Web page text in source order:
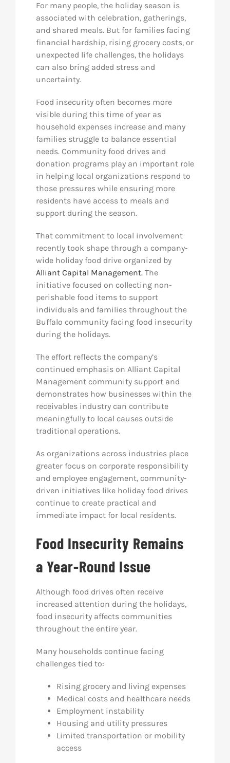
For many people, the holiday season is
associated with celebration, gatherings,
and shared meals. But for families facing
financial hardship, rising grocery costs, or
unexpected life challenges, the holidays
can also bring added stress and
uncertainty.
Food insecurity often becomes more
visible during this time of year as
household expenses increase and many
families struggle to balance essential
needs. Community food drives and
donation programs play an important role
in helping local organizations respond to
those pressures while ensuring more
residents have access to meals and
support during the season.
That commitment to local involvement
recently took shape through a company-
wide holiday food drive organized by
Alliant Capital Management.The
initiative focused on collecting non-
perishable food items to support
individuals and families throughout the
Buffalo community facing food insecurity
during the holidays.
The effort reflects the company’s
continued emphasis on Alliant Capital
Management community support and
demonstrates how businesses within the
receivables industry can contribute
meaningfully to local causes outside
traditional operations.
As organizations across industries place
greater focus on corporate responsibility
and employee engagement, community-
driven initiatives like holiday food drives
continue to create practical and
immediate impact for local residents.
Food Insecurity Remains
a Year-Round Issue
Although food drives often receive
increased attention during the holidays,
food insecurity affects communities
throughout the entire year.
Many households continue facing
challenges tied to:
Rising grocery and living expenses
Medical costs and healthcare needs
Employment instability
Housing and utility pressures
Limited transportation or mobility
access